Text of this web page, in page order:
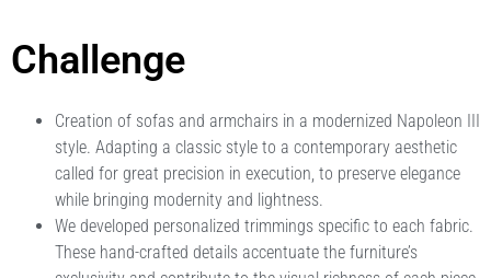
Challenge
Creation of sofas and armchairs in a modernized Napoleon III
style. Adapting a classic style to a contemporary aesthetic
called for great precision in execution, to preserve elegance
while bringing modernity and lightness.
We developed personalized trimmings specific to each fabric.
These hand-crafted details accentuate the furniture’s